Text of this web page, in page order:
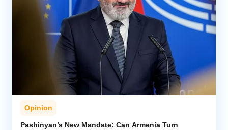
Opinion
Pashinyan’s New Mandate: Can Armenia Turn